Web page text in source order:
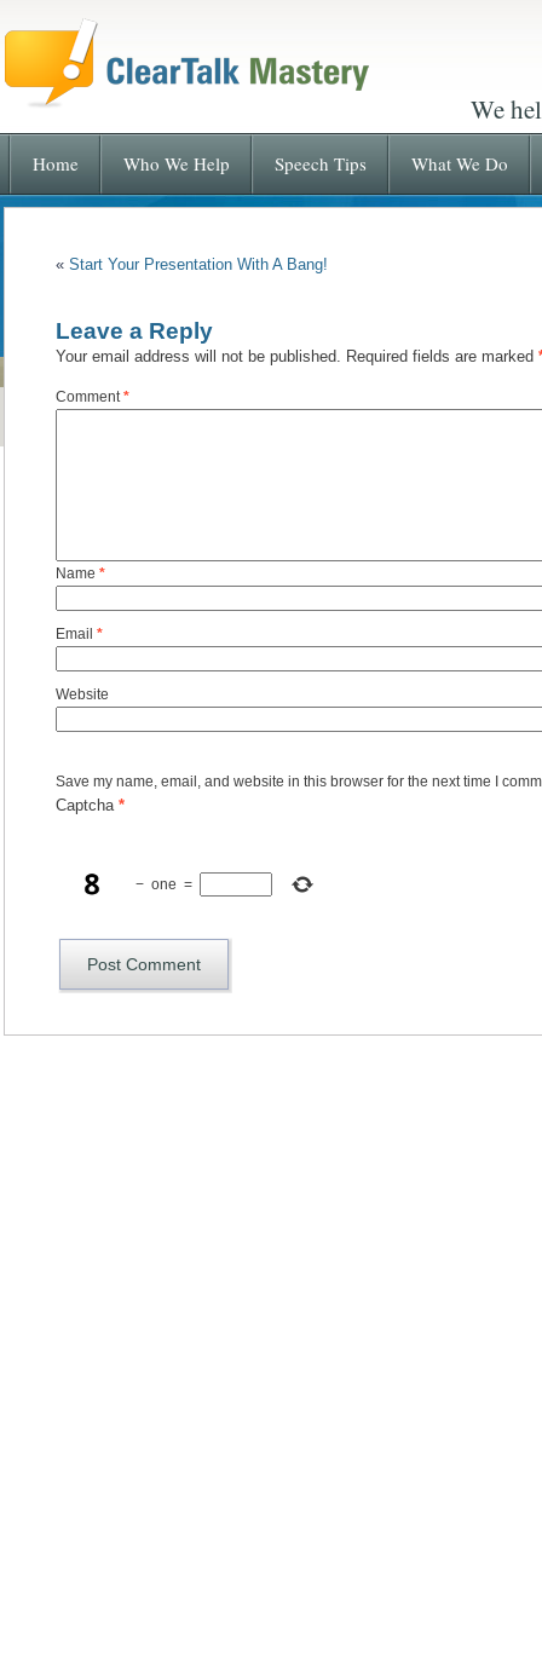
We
Home Who We Help Speech Tips What We Do
« Start Your Presentation With A Bang!
Leave a Reply
Your email address will not be published. Required fields are marked
Comment*
Name *
Email *
Website
Save my name, email, and website in this browser for the next time I
Captcha *
− one =